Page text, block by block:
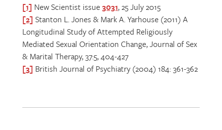
[1] New Scientist issue3031, 25 July 2015
[2] Stanton L. Jones & Mark A. Yarhouse (2011) A
Longitudinal Study of Attempted Religiously
Mediated Sexual Orientation Change, Journal of Sex
& Marital Therapy, 37:5, 404-427
[3] British Journal of Psychiatry (2004) 184: 361-362